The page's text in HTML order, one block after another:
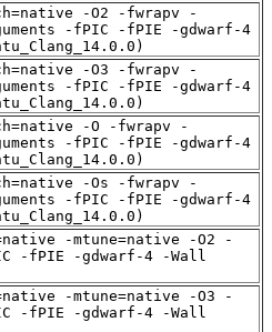
-O2 -fwrapv -
-fPIC -fPIE -gdwarf-4
-O3 -fwrapv -
-fPIC -fPIE -gdwarf-4
-O -fwrapv -
-fPIC -fPIE -gdwarf-4
-Os -fwrapv -
-fPIC -fPIE -gdwarf-4
-mtune=native -O2 -
-fPIE -gdwarf-4 -Wall
-mtune=native -O3 -
-fPIE -gdwarf-4 -Wall